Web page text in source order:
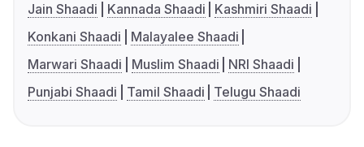
Jain Shaadi
Kannada Shaadi
Kashmiri Shaadi
Konkani Shaadi
Malayalee Shaadi
Marwari Shaadi
Muslim Shaadi
NRI Shaadi
Punjabi Shaadi
Tamil Shaadi Telugu Shaadi